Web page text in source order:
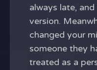
always late,
version.
changed your
someone they
treated as a